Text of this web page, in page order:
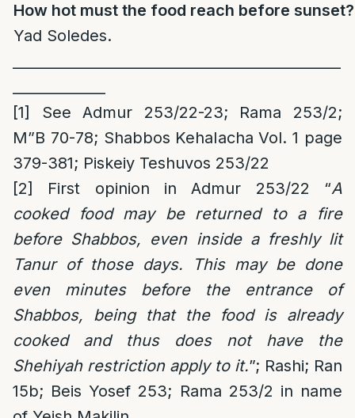
How hot must the food reach before sunset?
Yad Soledes.
[1]
See Admur 253/22-23; Rama 253/2;
M”B 70-78; Shabbos Kehalacha Vol. 1 page
379-381; Piskeiy Teshuvos 253/22
[2]
First opinion in Admur 253/22 “A
cooked food may be returned to a fire
before Shabbos, even inside a freshly lit
Tanur of those days. This may be done
even minutes before the entrance of
Shabbos, being that the food is already
cooked and thus does not have the
Shehiyah restriction apply to it.”; Rashi; Ran
15b; Beis Yosef 253; Rama 253/2 in name